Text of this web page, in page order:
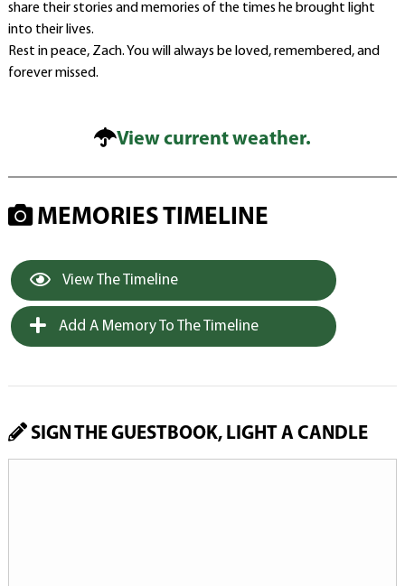
share their stories and memories of the times he brought light
into their lives.
Rest in peace, Zach. You will always be loved, remembered, and
forever missed.
View current weather.
MEMORIES TIMELINE
View The Timeline
Add A Memory To The Timeline
SIGN THE GUESTBOOK, LIGHT A CANDLE